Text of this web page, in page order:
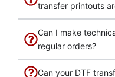
transfer printouts
Can I make
regular orders?
Can your DTF